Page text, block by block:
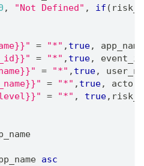
, "Not Defined" , if
= "*" , true,
= "*" , true,
= "*" , true,
= "*" , true,
= "*" , true,
asc